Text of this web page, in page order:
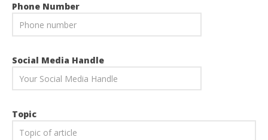
Phone Number
Social Media Handle
Topic